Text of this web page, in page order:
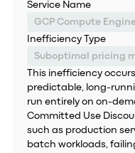
Service Name
GCP Compute
Inefficiency Type
This inefficiency
predictable, long-
run entirely on on-
Committed Use
such as production
batch workloads,